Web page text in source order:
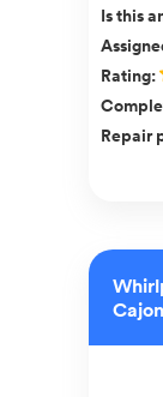
Is this
Rating:
Repair